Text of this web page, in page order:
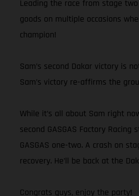
Leading the race from stage
goods on multiple occasions
champion!
Sam’s second Dakar victory is
Sam’s victory re-affirms the
While it’s all about Sam right
second GASGAS Factory
GASGAS one-two. A crash on
recovery. He’ll be back at the
Congrats guys, enjoy the party!